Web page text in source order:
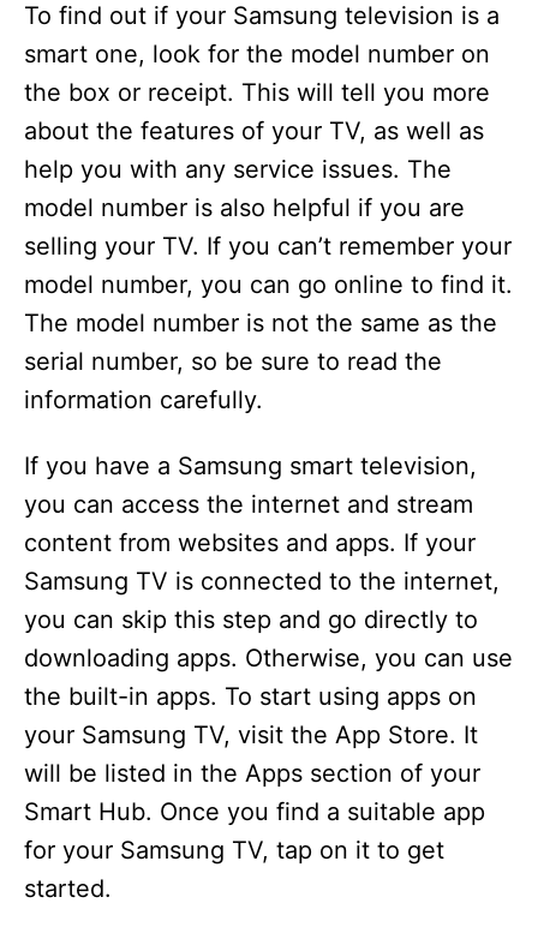
To find out if your Samsung television is a
smart one, look for the model number on
the box or receipt. This will tell you more
about the features of your TV, as well as
help you with any service issues. The
model number is also helpful if you are
selling your TV. If you can’t remember your
model number, you can go online to find it.
The model number is not the same as the
serial number, so be sure to read the
information carefully.
If you have a Samsung smart television,
you can access the internet and stream
content from websites and apps. If your
Samsung TV is connected to the internet,
you can skip this step and go directly to
downloading apps. Otherwise, you can use
the built-in apps. To start using apps on
your Samsung TV, visit the App Store. It
will be listed in the Apps section of your
Smart Hub. Once you find a suitable app
for your Samsung TV, tap on it to get
started.